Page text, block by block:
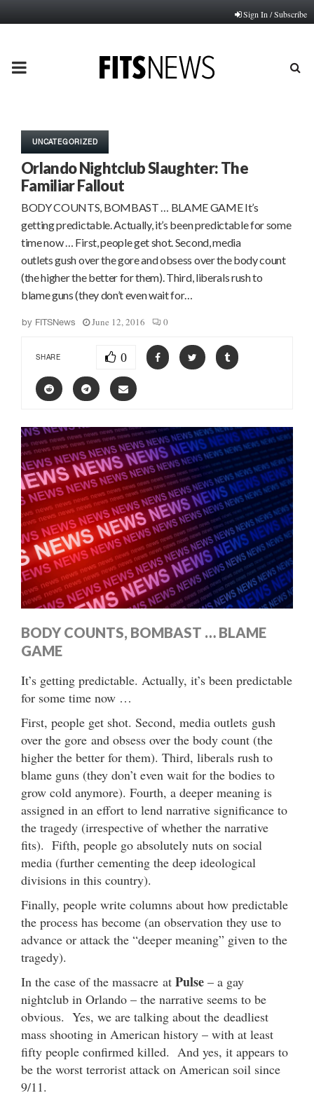
Sign In / Subscribe
PRIMARY
UNCATEGORIZED
Orlando Nightclub Slaughter: The
Familiar Fallout
BODY COUNTS, BOMBAST … BLAME GAME It’s
getting predictable. Actually, it’s been predictable for some
time now … First, people get shot. Second, media
outlets gush over the gore and obsess over the body count
(the higher the better for them). Third, liberals rush to
blame guns (they don’t even wait for…
by FITSNews June 12, 2016 0
SHARE 0
BODY COUNTS, BOMBAST … BLAME
GAME
It’s getting predictable. Actually, it’s been predictable
for some time now …
First, people get shot. Second, media outlets gush
over the gore and obsess over the body count (the
higher the better for them). Third, liberals rush to
blame guns (they don’t even wait for the bodies to
grow cold anymore). Fourth, a deeper meaning is
assigned in an effort to lend narrative significance to
the tragedy (irrespective of whether the narrative
fits). Fifth, people go absolutely nuts on social
media (further cementing the deep ideological
divisions in this country).
Finally, people write columns about how predictable
the process has become (an observation they use to
advance or attack the “deeper meaning” given to the
tragedy).
In the case of the massacre at Pulse – a gay
nightclub in Orlando – the narrative seems to be
obvious. Yes, we are talking about the deadliest
mass shooting in American history – with at least
fifty people confirmed killed. And yes, it appears to
be the worst terrorist attack on American soil since
9/11.